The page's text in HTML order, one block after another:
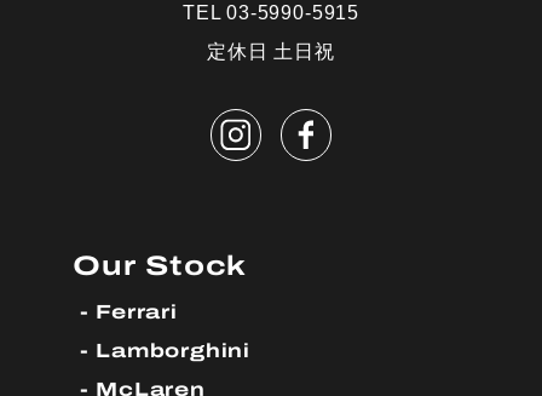
TEL 03-5990-5915
定休日 土日祝
Our Stock
Ferrari
Lamborghini
McLaren